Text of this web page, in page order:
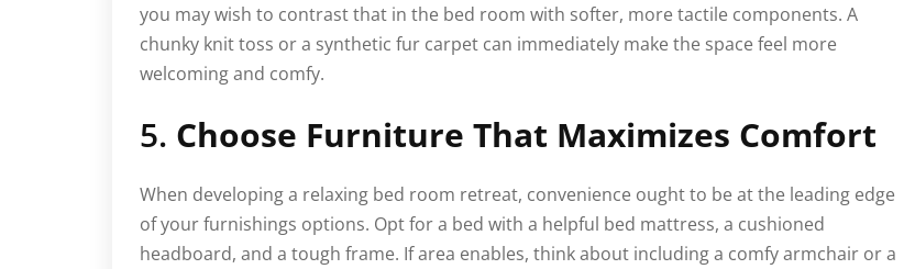
you may wish to contrast that in the bed room with softer, more tactile components. A
chunky knit toss or a synthetic fur carpet can immediately make the space feel more
welcoming and comfy.
5. Choose Furniture That Maximizes Comfort
When developing a relaxing bed room retreat, convenience ought to be at the leading edge
of your furnishings options. Opt for a bed with a helpful bed mattress, a cushioned
headboard, and a tough frame. If area enables, think about including a comfy armchair or a